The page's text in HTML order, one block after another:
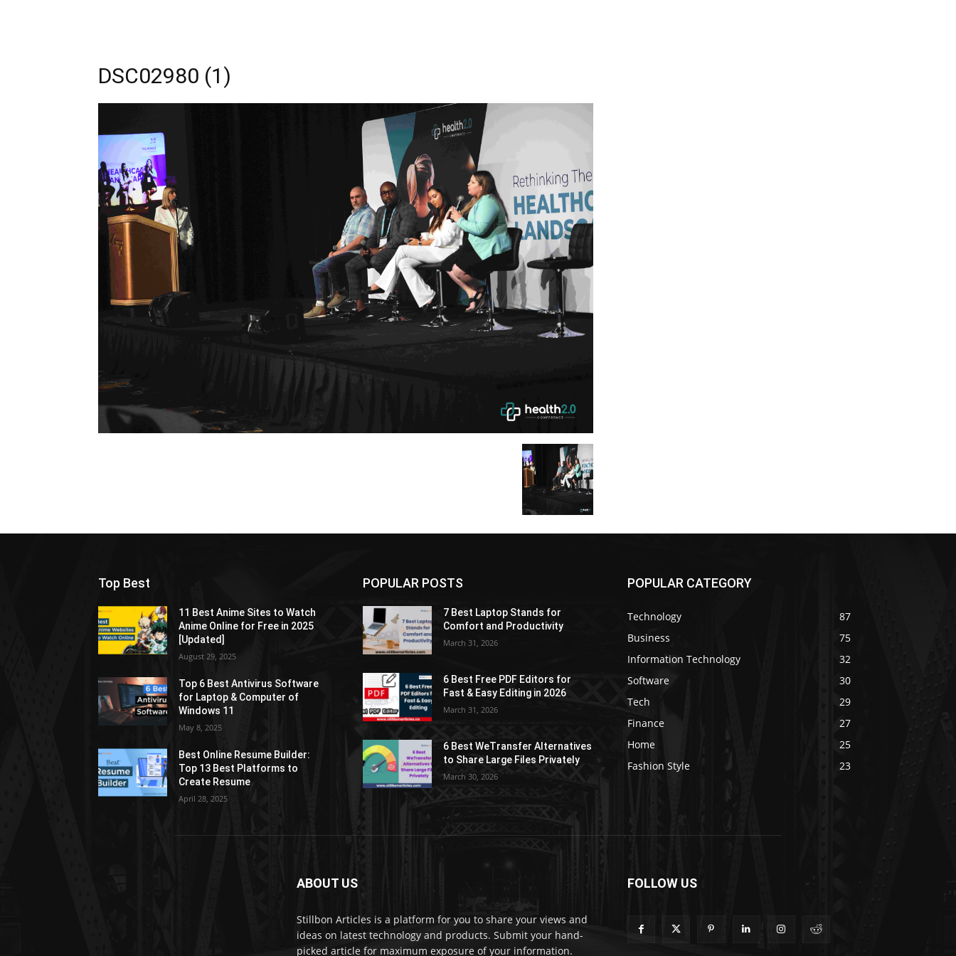
DSC02980 (1)
Top Best
11 Best Anime Sites to Watch
Anime Online for Free in 2025
[Updated]
August 29, 2025
Top 6 Best Antivirus Software
for Laptop & Computer of
Windows 11
May 8, 2025
Best Online Resume Builder:
Top 13 Best Platforms to
Create Resume
April 28, 2025
POPULAR POSTS
7 Best Laptop Stands for
Comfort and Productivity
March 31, 2026
6 Best Free PDF Editors for
Fast & Easy Editing in 2026
March 31, 2026
6 Best WeTransfer Alternatives
to Share Large Files Privately
March 30, 2026
POPULAR CATEGORY
Technology
87
Business
75
Information Technology
32
Software
30
Tech
29
Finance
27
Home
25
Fashion Style
23
ABOUT US
Stillbon Articles is a platform for you to share your views and
ideas on latest technology and products. Submit your hand-
picked article for maximum exposure of your information.
FOLLOW US